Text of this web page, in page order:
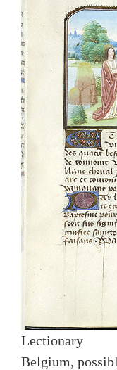
Lectionary
Belgium,